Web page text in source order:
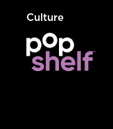
Culture